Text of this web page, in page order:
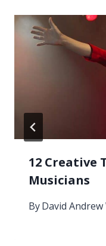
12 Creative
Musicians
ByDavid Andrew